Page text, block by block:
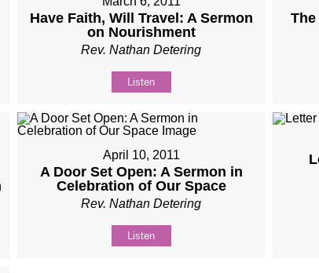
Have Faith, Will Travel: A Sermon
on Nourishment
Rev. Nathan Detering
Listen
April 10, 2011
A Door Set Open: A Sermon in
Celebration of Our Space
Rev. Nathan Detering
Listen